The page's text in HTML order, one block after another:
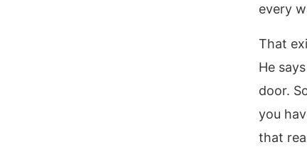
every
That
He
door.
you
that